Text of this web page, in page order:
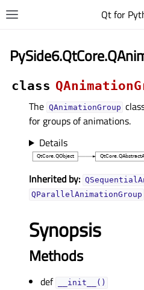
Qt for
class
The QAnimationGroup
for groups of animations.
Details
Inherited by:
QParallelAnimationGroup
Synopsis
Methods
def __init__()